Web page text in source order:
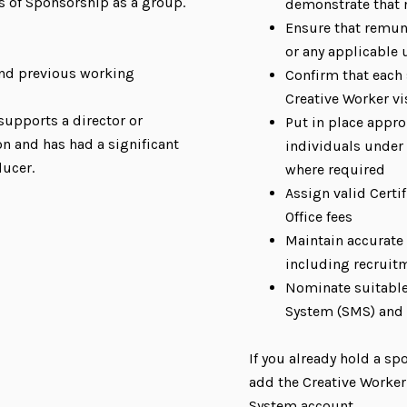
previous working
a director or
and has had a significant
demonstrate that
Ensure that
or any applicable
Confirm that
Creative Worker
Put in place
individuals under
where required
Assign valid
Office fees
Maintain
including
Nominate
System (SMS)
If you already hold a
add the Creative